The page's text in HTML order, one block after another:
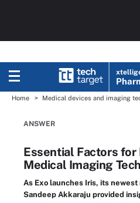
Home Medical devices and imaging
ANSWER
Essential Factors for
Medical Imaging
As Exo launches Iris, its
Sandeep Akkaraju provided